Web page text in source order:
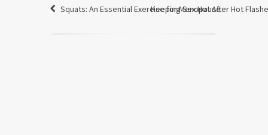
Squats: An Essential Exercise for Menopause
Keeping Sex Hot After Hot